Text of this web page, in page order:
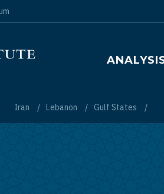
Main
Iran Lebanon Gulf States